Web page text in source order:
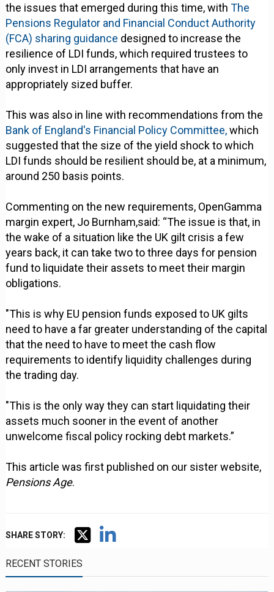
the issues that emerged during this time, withThe
Pensions Regulator and Financial Conduct Authority
(FCA) sharing guidance designed to increase the
resilience of LDI funds, which required trustees to
only invest in LDI arrangements that have an
appropriately sized buffer.
This was also in line with recommendations from the
Bank of England's Financial Policy Committee,which
suggested that the size of the yield shock to which
LDI funds should be resilient should be, at a minimum,
around 250 basis points.
Commenting on the new requirements, OpenGamma
margin expert, Jo Burnham,said: “The issue is that, in
the wake of a situation like the UK gilt crisis a few
years back, it can take two to three days for pension
fund to liquidate their assets to meet their margin
obligations.
"This is why EU pension funds exposed to UK gilts
need to have a far greater understanding of the capital
that the need to have to meet the cash flow
requirements to identify liquidity challenges during
the trading day.
"This is the only way they can start liquidating their
assets much sooner in the event of another
unwelcome fiscal policy rocking debt markets.”
This article was first published on our sister website,
Pensions Age.
SHARE STORY:
RECENT STORIES